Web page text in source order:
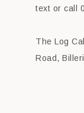
text or call
The Log
Road,